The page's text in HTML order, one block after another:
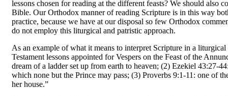
lessons chosen for reading at the different feasts? We should
Bible. Our Orthodox manner of reading Scripture is in this way
practice, because we have at our disposal so few Orthodox
do not employ this liturgical and patristic approach.
As an example of what it means to interpret Scrip­ture in a
Testament lessons appointed for Vespers on the Feast of the
dream of a ladder set up from earth to heaven; (2) Ezekiel 43:27-
which none but the Prince may pass; (3) Proverbs 9:1-11: one of
her house.”